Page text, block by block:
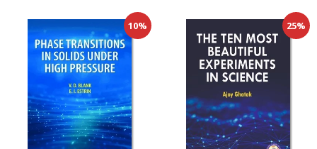
10% 25%